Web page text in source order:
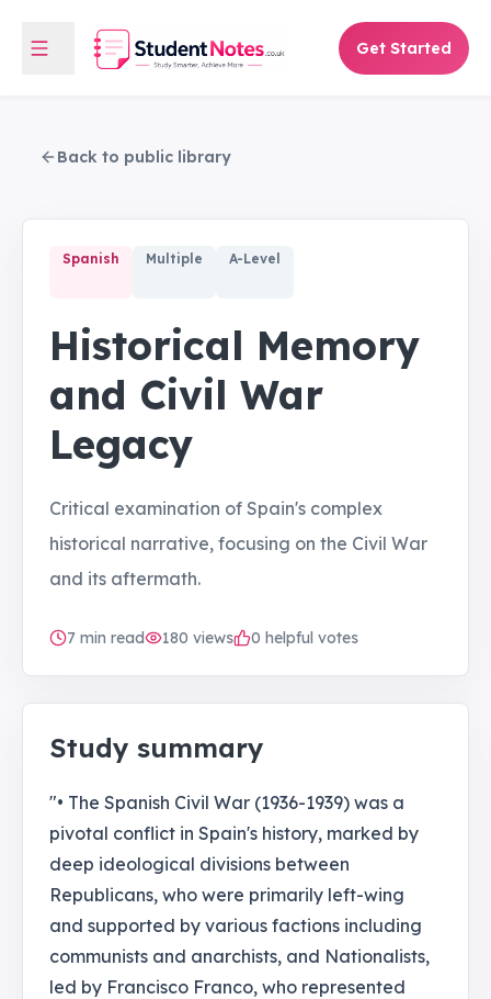
Get Started
Back to public library
Spanish Multiple A-Level
Historical Memory
and Civil War
Legacy
Critical examination of Spain's complex
historical narrative, focusing on the Civil War
and its aftermath.
7 min read 180 views 0 helpful votes
Study summary
"• The Spanish Civil War (1936-1939) was a
pivotal conflict in Spain's history, marked by
deep ideological divisions between
Republicans, who were primarily left-wing
and supported by various factions including
communists and anarchists, and Nationalists,
led by Francisco Franco, who represented